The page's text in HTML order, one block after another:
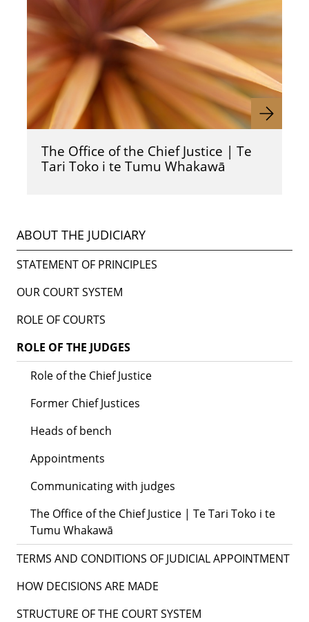
The Office of the Chief Justice | Te
Tari Toko i te Tumu Whakawā
ABOUT THE JUDICIARY
STATEMENT OF PRINCIPLES
OUR COURT SYSTEM
ROLE OF COURTS
ROLE OF THE JUDGES
Role of the Chief Justice
Former Chief Justices
Heads of bench
Appointments
Communicating with judges
The Office of the Chief Justice | Te Tari Toko i te
Tumu Whakawā
TERMS AND CONDITIONS OF JUDICIAL APPOINTMENT
HOW DECISIONS ARE MADE
STRUCTURE OF THE COURT SYSTEM